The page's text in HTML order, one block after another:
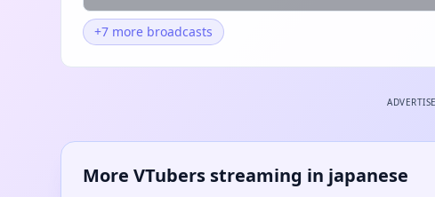
+7 more broadcasts
More VTubers streaming in japanese